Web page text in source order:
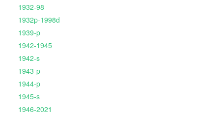
1932-98
1932p-1998d
1939-p
1942-1945
1942-s
1943-p
1944-p
1945-s
1946-2021